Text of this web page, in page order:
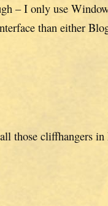
– I only use
than either
those cliffhangers in